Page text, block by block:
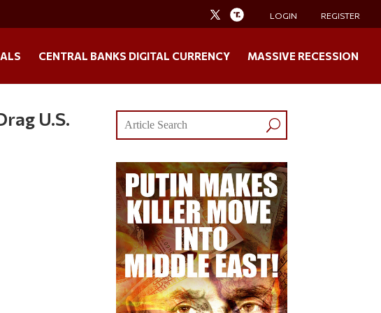
LOGIN REGISTER
CENTRAL BANKS DIGITAL CURRENCY MASSIVE RECESSION
U.S.